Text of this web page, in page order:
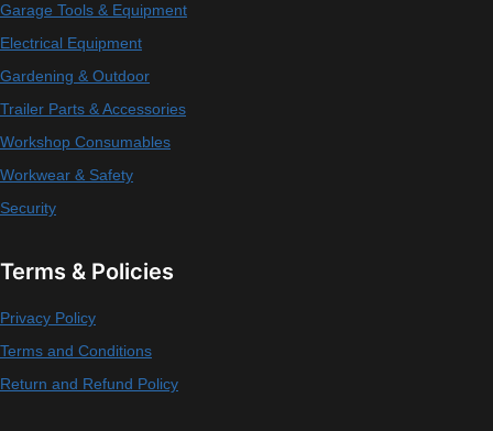
Garage Tools & Equipment
Electrical Equipment
Gardening & Outdoor
Trailer Parts & Accessories
Workshop Consumables
Workwear & Safety
Security
Terms & Policies
Privacy Policy
Terms and Conditions
Return and Refund Policy